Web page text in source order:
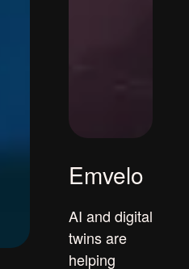
Emvelo
AI and digital
twins are
helping